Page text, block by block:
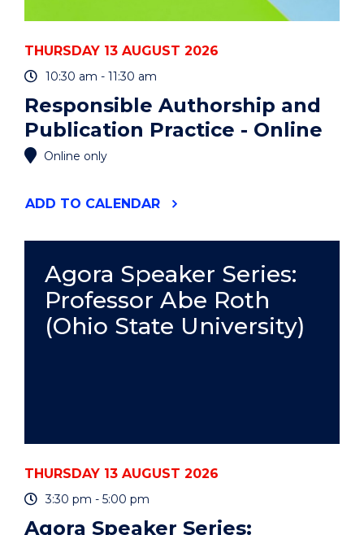
THURSDAY 13 AUGUST 2026
10:30 am - 11:30 am
Responsible Authorship and
Publication Practice - Online
Online only
ADD "RESPONSIBLE
PRACTICE
-
ONLINE"
EVENT
TO CALENDAR
Agora Speaker Series:
Professor Abe Roth
(Ohio State University)
THURSDAY 13 AUGUST 2026
3:30 pm - 5:00 pm
Agora Speaker Series: